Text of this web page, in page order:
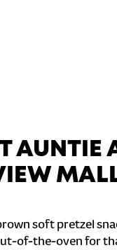
AUNTIE
soft pretzel
of-the-oven for